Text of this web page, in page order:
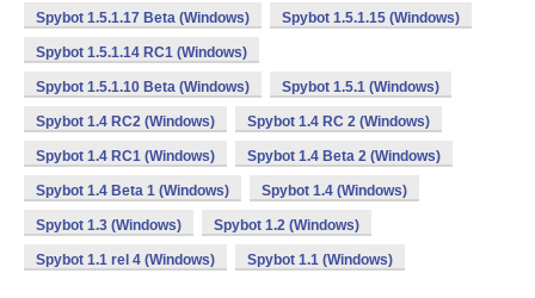
Spybot 1.5.1.17 Beta (Windows) Spybot 1.5.1.15 (Windows)
Spybot 1.5.1.14 RC1 (Windows)
Spybot 1.5.1.10 Beta (Windows) Spybot 1.5.1 (Windows)
Spybot 1.4 RC2 (Windows) Spybot 1.4 RC 2 (Windows)
Spybot 1.4 RC1 (Windows) Spybot 1.4 Beta 2 (Windows)
Spybot 1.4 Beta 1 (Windows) Spybot 1.4 (Windows)
Spybot 1.3 (Windows) Spybot 1.2 (Windows)
Spybot 1.1 rel 4 (Windows) Spybot 1.1 (Windows)